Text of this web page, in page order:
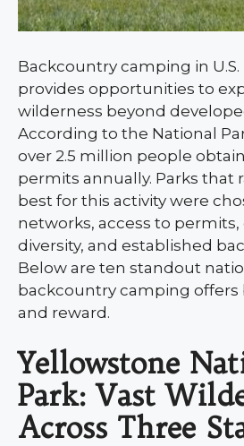
Backcountry camping in
provides opportunities to
wilderness beyond
According to the National
over 2.5 million people
permits annually. Parks that
best for this activity were
networks, access to permits,
diversity, and established
Below are ten standout
backcountry camping
and reward.
Yellowstone
Park: Vast
Across Three